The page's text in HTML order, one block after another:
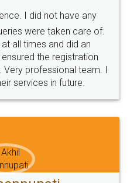
SOCIAL MEDIA
Terms & Conditions